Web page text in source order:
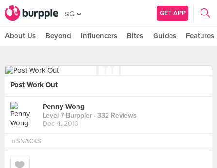
SG GET APP
About Us Beyond Influencers Bites Guides Features
Post Work Out
Penny Wong
Level 7 Burppler · 332 Reviews
Dec 4, 2013
in SNACKS